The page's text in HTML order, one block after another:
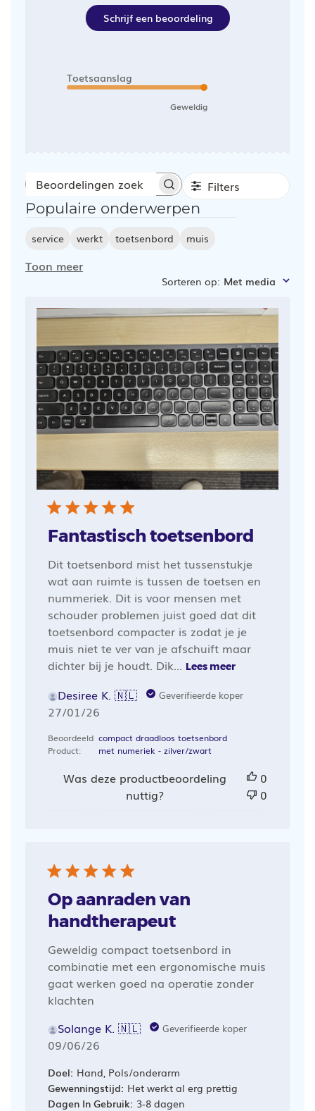
Schrijf een beoordeling
Toetsaanslag
Geweldig
Beoordelingen
zoeken
Filters
Populaire onderwerpen
service werkt toetsenbord muis
Toon meer
Sorteren op: Met media
Fantastisch toetsenbord
Dit toetsenbord mist het tussenstukje
wat aan ruimte is tussen de toetsen en
nummeriek. Dit is voor mensen met
schouder problemen juist goed dat dit
toetsenbord compacter is zodat je je
muis niet te ver van je afschuift maar
dichter bij je houdt. Dik...
Lees meer
Desiree K. 🇳🇱 Geverifieerde koper
Publicatiedatum
27/01/26
Beoordeeld
Product:
compact draadloos toetsenbord
met numeriek - zilver/zwart
Was deze productbeoordeling
nuttig?
0
0
Op aanraden van
handtherapeut
Geweldig compact toetsenbord in
combinatie met een ergonomische muis
gaat werken goed na operatie zonder
klachten
Solange K. 🇳🇱
Geverifieerde koper
Publicatiedatum
09/06/26
Doel: Hand, Pols/onderarm
Gewenningstijd: Het werkt al erg prettig
Dagen In Gebruik: 3-8 dagen